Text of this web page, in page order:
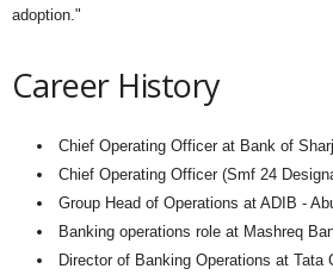
adoption."
Career History
Chief Operating Officer at Bank of
Chief Operating Officer (Smf 24
Group Head of Operations at ADIB -
Banking operations role at Mashreq
Director of Banking Operations at Tata